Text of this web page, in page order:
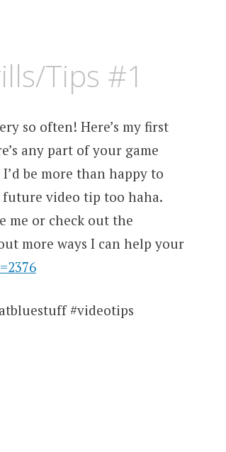
Tips #1
so often! Here’s my first
any part of your game
be more than happy to
video tip too haha.
me or check out the
more ways I can help your
#videotips